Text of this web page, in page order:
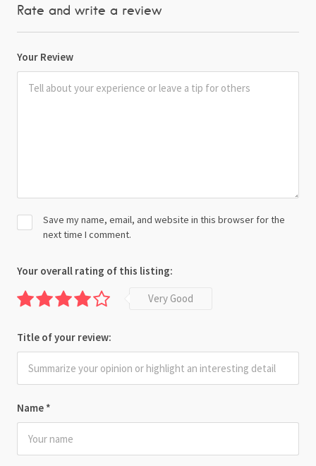
Rate and write a review
Your Review
Name *
Save my name, email, and website in this browser for the
next time I comment.
Your overall rating of this listing:
Very Good
Title of your review: